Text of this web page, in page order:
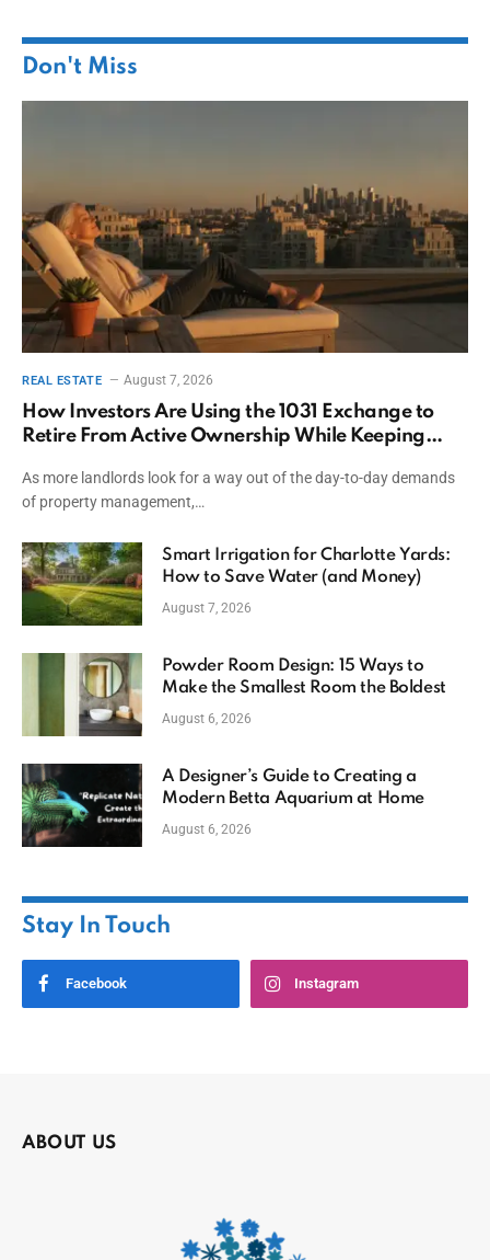
Don't Miss
REAL ESTATE August 7, 2026
How Investors Are Using the 1031 Exchange to
Retire From Active Ownership While Keeping
As more landlords look for a way out of the day-to-day demands
of property management,…
Smart Irrigation for Charlotte Yards:
How to Save Water (and Money)
August 7, 2026
Powder Room Design: 15 Ways to
Make the Smallest Room the Boldest
August 6, 2026
A Designer’s Guide to Creating a
Modern Betta Aquarium at Home
August 6, 2026
Stay In Touch
Facebook Instagram
ABOUT US